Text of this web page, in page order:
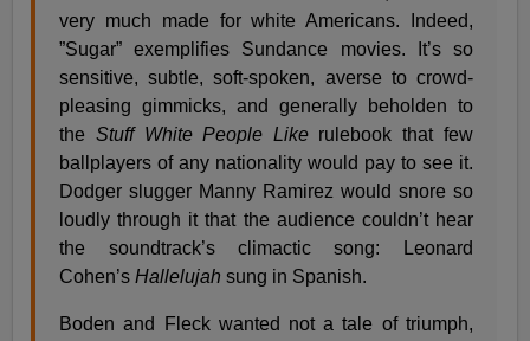
very much made for white Americans. Indeed,
”Sugar” exemplifies Sundance movies. It’s so
sensitive, subtle, soft-spoken, averse to crowd-
pleasing gimmicks, and generally beholden to
the Stuff White People Likerulebook that few
ballplayers of any nationality would pay to see it.
Dodger slugger Manny Ramirez would snore so
loudly through it that the audience couldn’t hear
the soundtrack’s climactic song: Leonard
Cohen’sHallelujahsung in Spanish.
Boden and Fleck wanted not a tale of triumph,